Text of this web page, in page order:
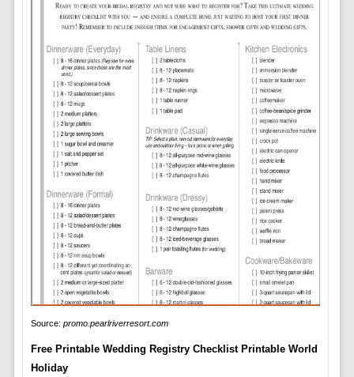
Source: promo.pearlriverresort.com
Free Printable Wedding Registry Checklist Printable World
Holiday